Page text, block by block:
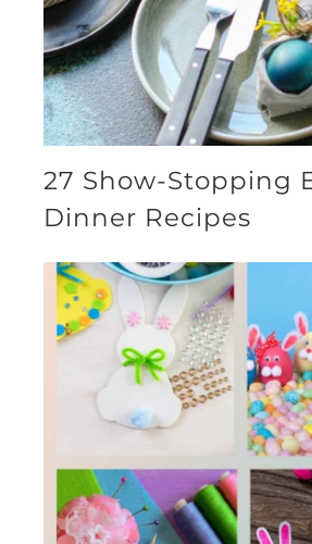
27 Show-Stopping
Dinner Recipes